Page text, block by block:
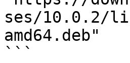
ses/10.0.2/
amd64.deb"
```